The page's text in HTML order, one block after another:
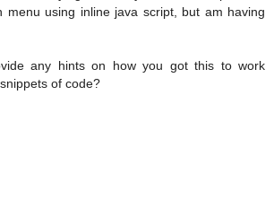
menu using inline java script, but am having
any hints on how you got this to work
of code?